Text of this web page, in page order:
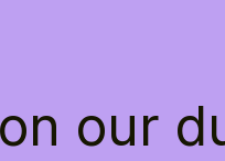
our